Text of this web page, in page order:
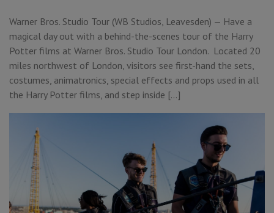
Warner Bros. Studio Tour (WB Studios, Leavesden) — Have a
magical day out with a behind-the-scenes tour of the Harry
Potter films at Warner Bros. Studio Tour London. Located 20
miles northwest of London, visitors see first-hand the sets,
costumes, animatronics, special effects and props used in all
the Harry Potter films, and step inside […]